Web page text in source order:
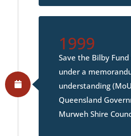
1999
Save the Bilby
under a
understanding
Queensland
Murweh Shire